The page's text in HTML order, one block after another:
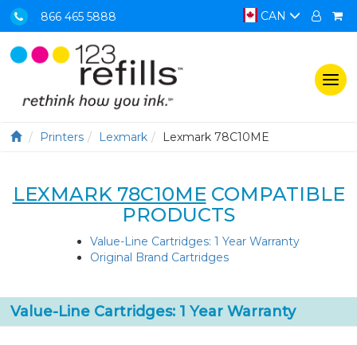
866 465 5888 CAN
Printers Lexmark Lexmark 78C10ME
LEXMARK 78C10ME COMPATIBLE
PRODUCTS
Value-Line Cartridges: 1 Year Warranty
Original Brand Cartridges
Value-Line Cartridges: 1 Year Warranty